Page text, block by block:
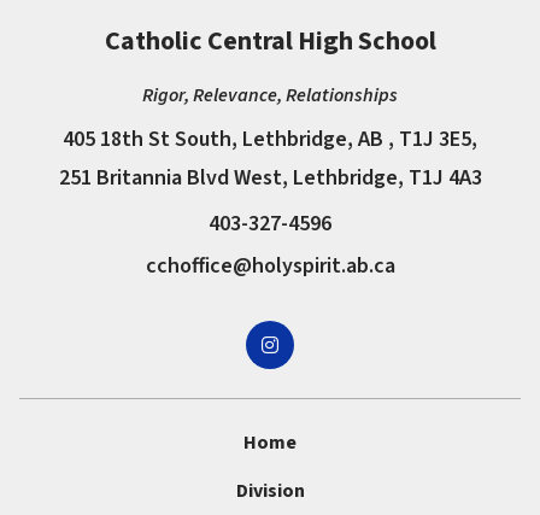
Catholic Central High School
Rigor, Relevance, Relationships
405 18th St South, Lethbridge, AB , T1J 3E5,
251 Britannia Blvd West, Lethbridge, T1J 4A3
403-327-4596
cchoffice@holyspirit.ab.ca
Home
Division